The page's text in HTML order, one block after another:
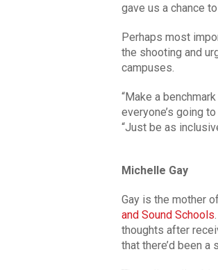
gave us a chance
Perhaps most
the shooting and
campuses.
“Make a
everyone’s going
“Just be as
Michelle Gay
Gay is the mother
and Sound Schools
thoughts after
that there’d been